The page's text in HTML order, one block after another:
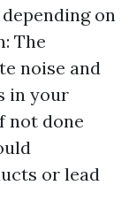
on
The
noise and
in your
not done
or lead